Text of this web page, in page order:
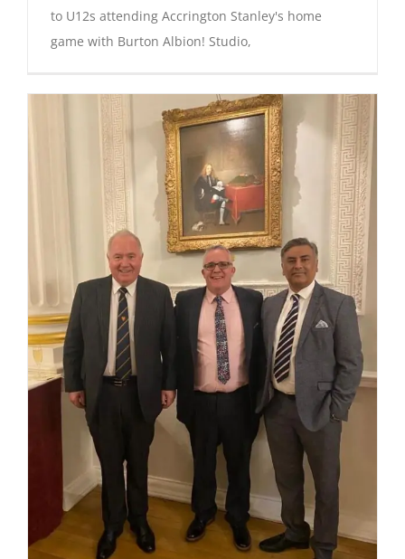
to U12s attending Accrington Stanley's home
game with Burton Albion! Studio,